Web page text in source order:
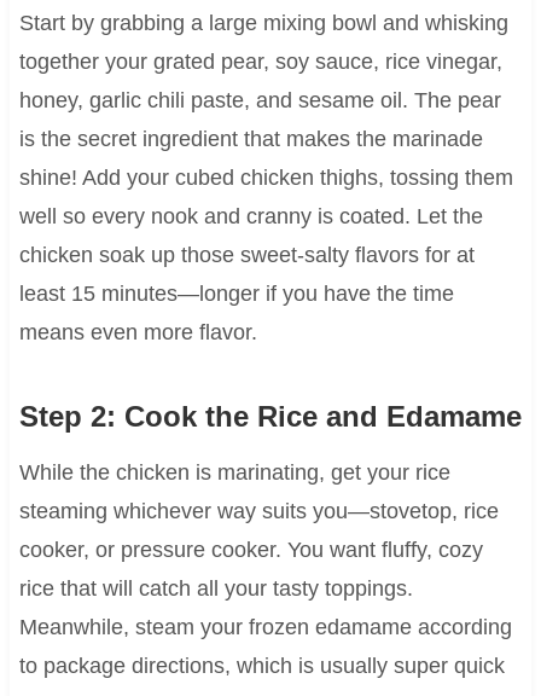
Start by grabbing a large mixing bowl and whisking
together your grated pear, soy sauce, rice vinegar,
honey, garlic chili paste, and sesame oil. The pear
is the secret ingredient that makes the marinade
shine! Add your cubed chicken thighs, tossing them
well so every nook and cranny is coated. Let the
chicken soak up those sweet-salty flavors for at
least 15 minutes—longer if you have the time
means even more flavor.
Step 2: Cook the Rice and Edamame
While the chicken is marinating, get your rice
steaming whichever way suits you—stovetop, rice
cooker, or pressure cooker. You want fluffy, cozy
rice that will catch all your tasty toppings.
Meanwhile, steam your frozen edamame according
to package directions, which is usually super quick